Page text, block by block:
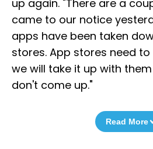
up again. "There are a
came to our notice
apps have been taken
stores. App stores need
we will take it up with
don't come up."
Read More